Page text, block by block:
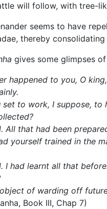
will follow, with tree-
seems to have
thereby
gives some glimpses
happened to you, O
set to work, I suppose,
All that had been
yourself trained in the
I had learnt all that
of warding off
Book III, Chap 7)